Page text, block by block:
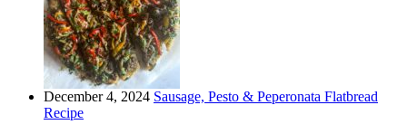
December 4, 2024 Sausage, Pesto & Peperonata Flatbread
Recipe